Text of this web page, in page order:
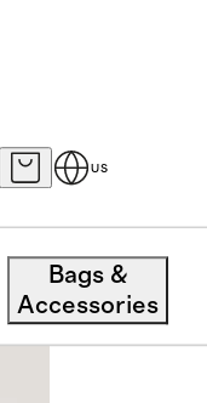
US
Bags &
Accessories